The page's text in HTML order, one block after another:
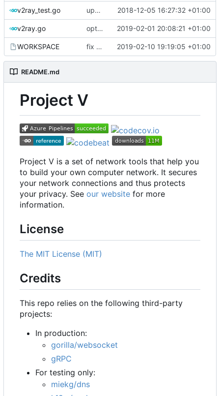
v2ray_test.go update port picking 2018-12-05 16:27:32 +01:00
v2ray.go optimize v2ctl size 2019-02-01 20:08:21 +01:00
WORKSPACE fix bazel build 2019-02-10 19:19:05 +01:00
README.md
Project V
Project V is a set of network tools that help you
to build your own computer network. It secures
your network connections and thus protects
your privacy. See our website for more
information.
License
The MIT License (MIT)
Credits
This repo relies on the following third-party
projects:
In production:
gorilla/websocket
gRPC
For testing only:
miekg/dns